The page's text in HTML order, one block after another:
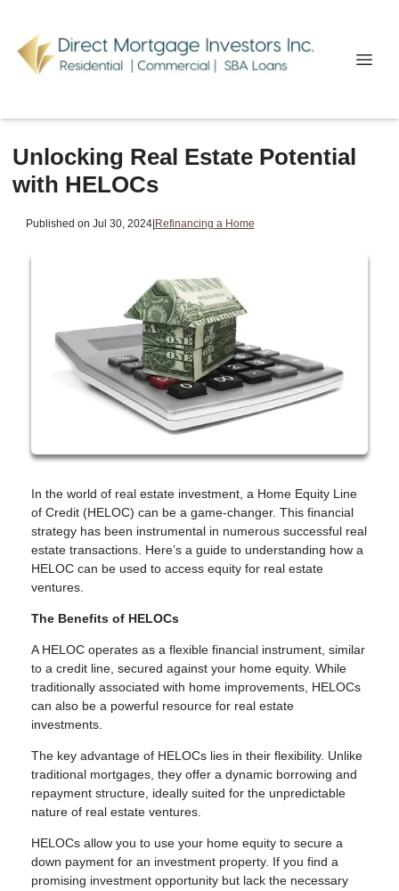
Unlocking Real Estate Potential
with HELOCs
Published on Jul 30, 2024|Refinancing a Home
In the world of real estate investment, a Home Equity Line
of Credit (HELOC) can be a game-changer. This financial
strategy has been instrumental in numerous successful real
estate transactions. Here’s a guide to understanding how a
HELOC can be used to access equity for real estate
ventures.
The Benefits of HELOCs
A HELOC operates as a flexible financial instrument, similar
to a credit line, secured against your home equity. While
traditionally associated with home improvements, HELOCs
can also be a powerful resource for real estate
investments.
The key advantage of HELOCs lies in their flexibility. Unlike
traditional mortgages, they offer a dynamic borrowing and
repayment structure, ideally suited for the unpredictable
nature of real estate ventures.
HELOCs allow you to use your home equity to secure a
down payment for an investment property. If you find a
promising investment opportunity but lack the necessary